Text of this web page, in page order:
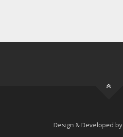
Design & Developed by